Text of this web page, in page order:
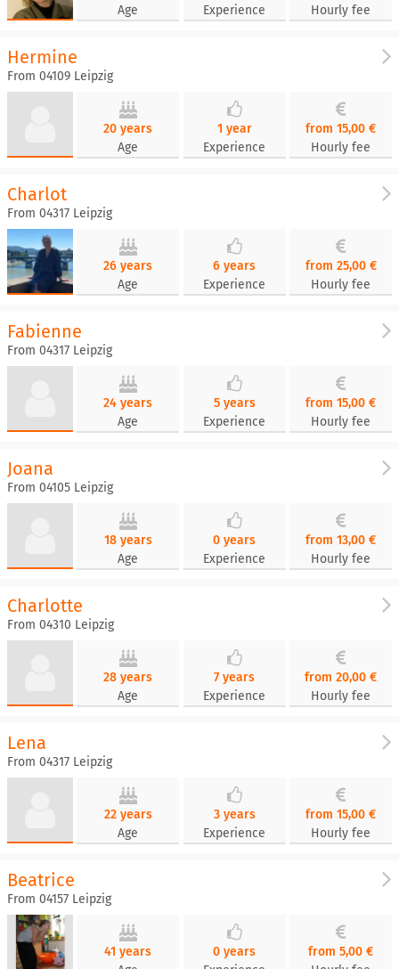
Age
Experience
Hourly fee
Hermine
From 04109 Leipzig
20 years
Age
1 year
Experience
from 15,00 €
Hourly fee
Charlot
From 04317 Leipzig
26 years
Age
6 years
Experience
from 25,00 €
Hourly fee
Fabienne
From 04317 Leipzig
24 years
Age
5 years
Experience
from 15,00 €
Hourly fee
Joana
From 04105 Leipzig
18 years
Age
0 years
Experience
from 13,00 €
Hourly fee
Charlotte
From 04310 Leipzig
28 years
Age
7 years
Experience
from 20,00 €
Hourly fee
Lena
From 04317 Leipzig
22 years
Age
3 years
Experience
from 15,00 €
Hourly fee
Beatrice
From 04157 Leipzig
41 years
0 years
from 5,00 €